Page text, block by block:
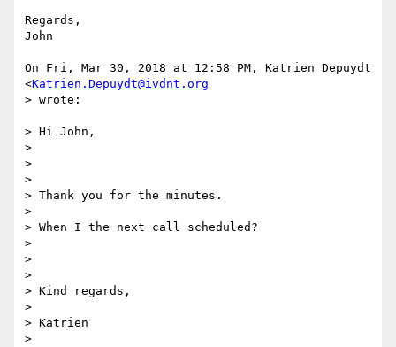
Regards,
John
On Fri, Mar 30, 2018 at 12:58 PM, Katrien Depuydt
<Katrien.Depuydt@ivdnt.org
> wrote:
> Hi John,
>
>
>
> Thank you for the minutes.
>
> When I the next call scheduled?
>
>
>
> Kind regards,
>
> Katrien
>